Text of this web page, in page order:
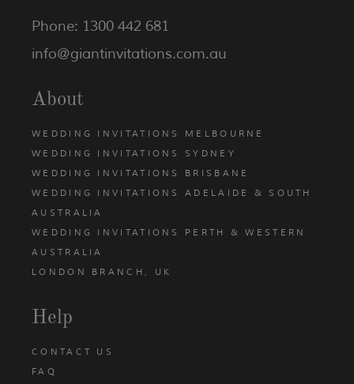
Phone: 1300 442 681
info@giantinvitations.com.au
About
WEDDING INVITATIONS MELBOURNE
WEDDING INVITATIONS SYDNEY
WEDDING INVITATIONS BRISBANE
WEDDING INVITATIONS ADELAIDE & SOUTH
AUSTRALIA
WEDDING INVITATIONS PERTH & WESTERN
AUSTRALIA
LONDON BRANCH, UK
Help
CONTACT US
FAQ